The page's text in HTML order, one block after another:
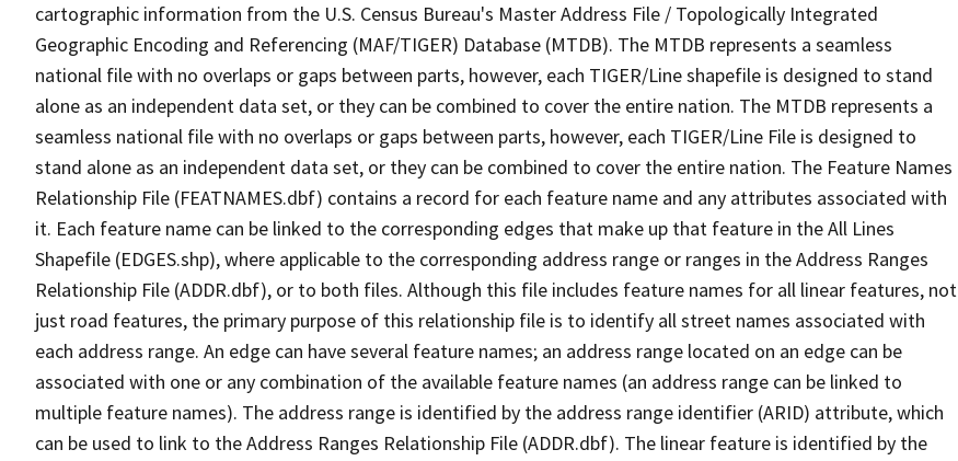
cartographic information from the U.S. Census Bureau's Master Address File / Topologically Integrated
Geographic Encoding and Referencing (MAF/TIGER) Database (MTDB). The MTDB represents a seamless
national file with no overlaps or gaps between parts, however, each TIGER/Line shapefile is designed to stand
alone as an independent data set, or they can be combined to cover the entire nation. The MTDB represents a
seamless national file with no overlaps or gaps between parts, however, each TIGER/Line File is designed to
stand alone as an independent data set, or they can be combined to cover the entire nation. The Feature Names
Relationship File (FEATNAMES.dbf) contains a record for each feature name and any attributes associated with
it. Each feature name can be linked to the corresponding edges that make up that feature in the All Lines
Shapefile (EDGES.shp), where applicable to the corresponding address range or ranges in the Address Ranges
Relationship File (ADDR.dbf), or to both files. Although this file includes feature names for all linear features, not
just road features, the primary purpose of this relationship file is to identify all street names associated with
each address range. An edge can have several feature names; an address range located on an edge can be
associated with one or any combination of the available feature names (an address range can be linked to
multiple feature names). The address range is identified by the address range identifier (ARID) attribute, which
can be used to link to the Address Ranges Relationship File (ADDR.dbf). The linear feature is identified by the